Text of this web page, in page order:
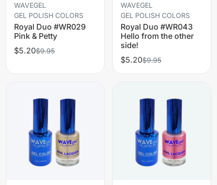
WAVEGEL
GEL POLISH COLORS
Royal Duo #WR029
Pink & Petty
$5.20$9.95
WAVEGEL
GEL POLISH COLORS
Royal Duo #WR043
Hello from the other
side!
$5.20$9.95